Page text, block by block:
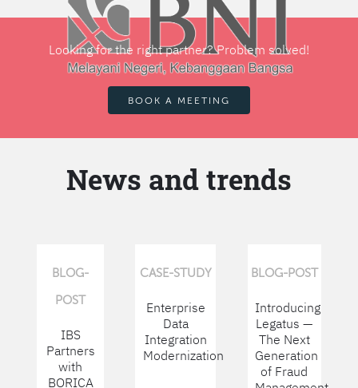
Looking for the right partner? Problem solved!
BOOK A MEETING
News and trends
BLOG-
POST
IBS
Partners
with
BORICA
CASE-STUDY
Enterprise
Data
Integration
Modernization
BLOG-POST
Introducing
Legatus —
The Next
Generation
of Fraud